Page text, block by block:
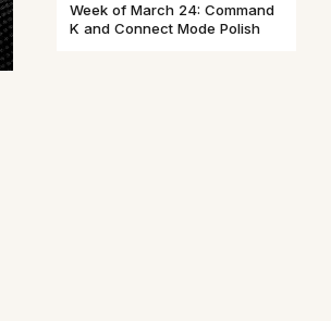
Week of March 24: Command
K and Connect Mode Polish